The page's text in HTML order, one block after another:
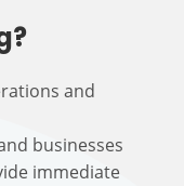
and
businesses
immediate